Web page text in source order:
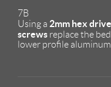
7B
Using a 2mm hex
screws replace the
lower profile